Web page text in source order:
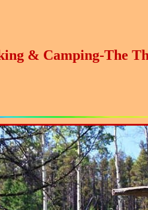
& Camping-The